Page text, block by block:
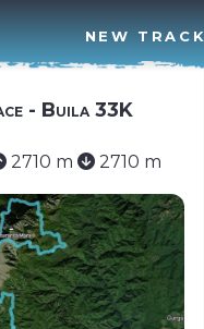
NEW TRACK
- Buila 33K
2710 m 2710 m